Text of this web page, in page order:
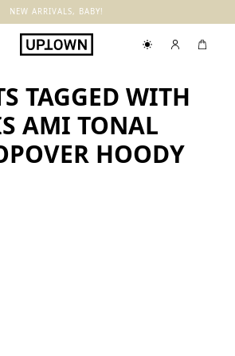
NEW ARRIVALS, BABY!
TAGGED WITH
AMI TONAL
HOODY